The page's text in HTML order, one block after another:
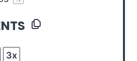
3x